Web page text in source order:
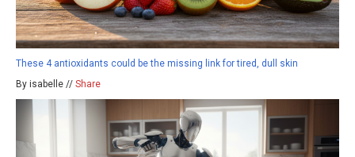
These 4 antioxidants could be the missing link for tired, dull skin
By isabelle // Share